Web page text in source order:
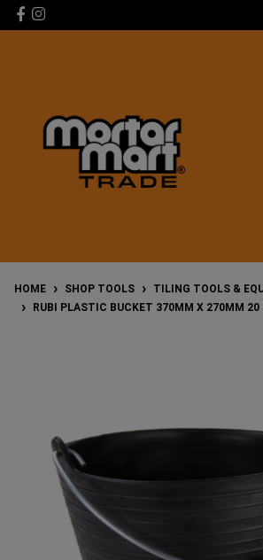
Skip to main content
Facebook
Instagram
HOME SHOP TOOLS TILING TOOLS &
RUBI PLASTIC BUCKET 370MM X 270MM 20